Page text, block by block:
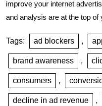
improve your internet
and analysis are at the top of
Tags: ad blockers ,
brand awareness ,
consumers ,
decline in ad revenue ,